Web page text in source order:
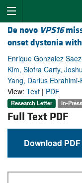
De novo VPS16
onset dystonia
Enrique Gonzalez
Kim, Siofra Carty,
Yang, Darius
View: Text | PDF
Research Letter In-
Full Text PDF